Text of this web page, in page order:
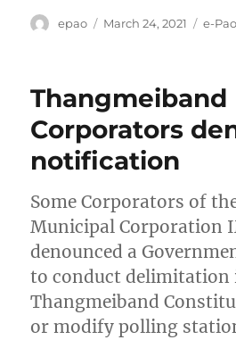
Author
epao
Posted
March 24, 2021 e-Pao
Thangmeiband
Corporators
notification
Some Corporators of
Municipal Corporation
denounced a
to conduct delimitation
Thangmeiband
or modify polling